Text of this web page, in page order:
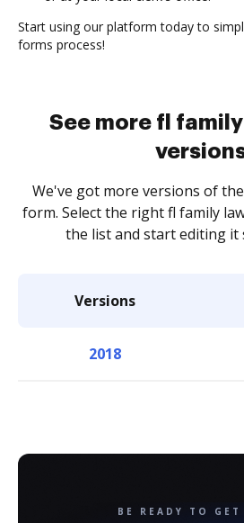
Start using our platform today to
forms process!
See more fl
We've got more versions of
form. Select the right fl family
the list and start editing it
Versions
2018
BE READY TO GET